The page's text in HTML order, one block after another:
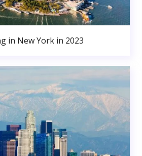
in New York in 2023